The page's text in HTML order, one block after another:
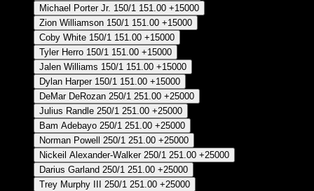
Michael Porter Jr. 150/1 151.00 +15000
Zion Williamson 150/1 151.00 +15000
Coby White 150/1 151.00 +15000
Tyler Herro 150/1 151.00 +15000
Jalen Williams 150/1 151.00 +15000
Dylan Harper 150/1 151.00 +15000
DeMar DeRozan 250/1 251.00 +25000
Julius Randle 250/1 251.00 +25000
Bam Adebayo 250/1 251.00 +25000
Norman Powell
250/1 251.00 +25000
Nickeil Alexander-Walker 250/1 251.00 +25000
Darius Garland 250/1 251.00 +25000
Trey Murphy III
250/1 251.00 +25000